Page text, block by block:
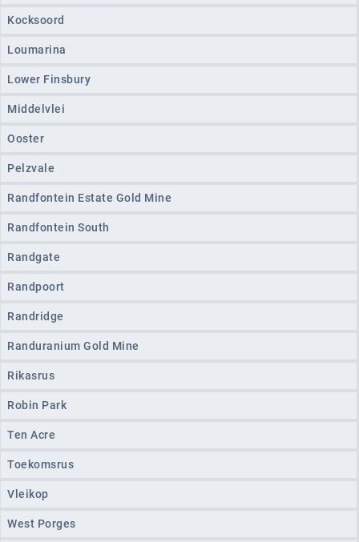
Kocksoord
Loumarina
Lower Finsbury
Middelvlei
Ooster
Pelzvale
Randfontein Estate Gold Mine
Randfontein South
Randgate
Randpoort
Randridge
Randuranium Gold Mine
Rikasrus
Robin Park
Ten Acre
Toekomsrus
Vleikop
West Porges